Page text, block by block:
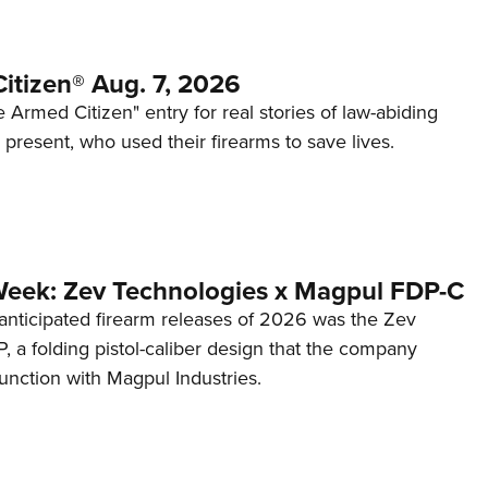
Aug. 7, 2026
Armed Citizen" entry for real stories of law-abiding
who used their firearms to save lives.
Zev Technologies x Magpul FDP-C
firearm releases of 2026 was the Zev
a folding pistol-caliber design that the company
with Magpul Industries.